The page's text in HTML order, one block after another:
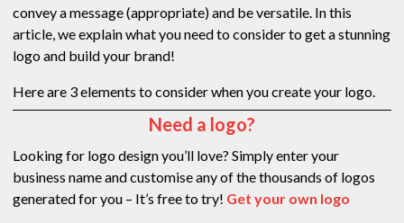
convey a message (appropriate) and be versatile. In this
article, we explain what you need to consider to get a stunning
logo and build your brand!
Here are 3 elements to consider when you create your logo.
Need a logo?
Looking for logo design you’ll love? Simply enter your
business name and customise any of the thousands of logos
generated for you – It’s free to try! Get your own logo